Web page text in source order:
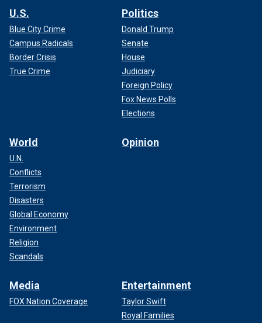
U.S.
Blue City Crime
Campus Radicals
Border Crisis
True Crime
Politics
Donald Trump
Senate
House
Judiciary
Foreign Policy
Fox News Polls
Elections
World
U.N.
Conflicts
Terrorism
Disasters
Global Economy
Environment
Religion
Scandals
Opinion
Media
FOX Nation Coverage
Entertainment
Taylor Swift
Royal Families